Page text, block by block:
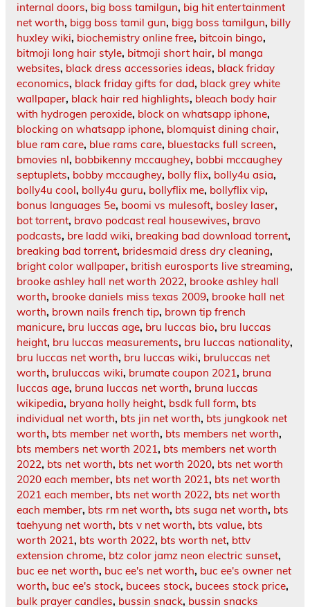
internal doors, big boss tamilgun, big hit entertainment
net worth, bigg boss tamil gun, bigg boss tamilgun, billy
huxley wiki, biochemistry online free, bitcoin bingo,
bitmoji long hair style, bitmoji short hair, bl manga
websites, black dress accessories ideas, black friday
economics, black friday gifts for dad, black grey white
wallpaper, black hair red highlights, bleach body hair
with hydrogen peroxide, block on whatsapp iphone,
blocking on whatsapp iphone, blomquist dining chair,
blue ram care, blue rams care, bluestacks full screen,
bmovies nl, bobbikenny mccaughey, bobbi mccaughey
septuplets, bobby mccaughey, bolly flix, bolly4u asia,
bolly4u cool, bolly4u guru, bollyflix me, bollyflix vip,
bonus languages 5e, boomi vs mulesoft, bosley laser,
bot torrent, bravo podcast real housewives, bravo
podcasts, bre ladd wiki, breaking bad download torrent,
breaking bad torrent, bridesmaid dress dry cleaning,
bright color wallpaper, british eurosports live streaming,
brooke ashley hall net worth 2022, brooke ashley hall
worth, brooke daniels miss texas 2009, brooke hall net
worth, brown nails french tip, brown tip french
manicure, bru luccas age, bru luccas bio, bru luccas
height, bru luccas measurements, bru luccas nationality,
bru luccas net worth, bru luccas wiki, bruluccas net
worth, bruluccas wiki, brumate coupon 2021, bruna
luccas age, bruna luccas net worth, bruna luccas
wikipedia, bryana holly height, bsdk full form, bts
individual net worth, bts jin net worth, bts jungkook net
worth, bts member net worth, bts members net worth,
bts members net worth 2021, bts members net worth
2022, bts net worth, bts net worth 2020, bts net worth
2020 each member, bts net worth 2021, bts net worth
2021 each member, bts net worth 2022, bts net worth
each member, bts rm net worth, bts suga net worth, bts
taehyung net worth, bts v net worth, bts value, bts
worth 2021, bts worth 2022, bts worth net, bttv
extension chrome, btz color jamz neon electric sunset,
buc ee net worth, buc ee's net worth, buc ee's owner net
worth, buc ee's stock, bucees stock, bucees stock price,
bulk prayer candles, bussin snack, bussin snacks